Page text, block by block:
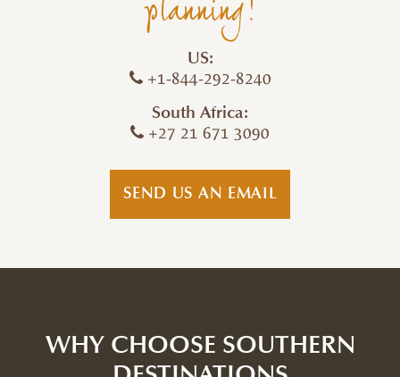
US:
+1-844-292-8240
South Africa:
+27 21 671 3090
SEND US AN EMAIL
WHY CHOOSE SOUTHERN